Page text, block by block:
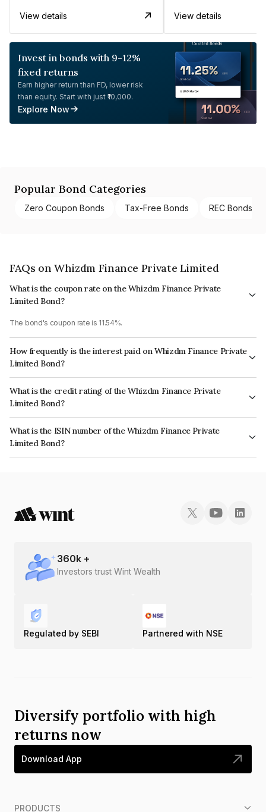
View details View details
Invest in bonds with 9-12%
fixed returns
Earn higher return than FD, lower risk
than equity. Start with just ₹10,000.
Explore Now
Popular Bond Categories
Zero Coupon Bonds Tax-Free Bonds REC Bonds
FAQs on Whizdm Finance Private Limited
What is the coupon rate on the Whizdm Finance Private
Limited Bond?
The bond's coupon rate is 11.54%.
How frequently is the interest paid on Whizdm Finance Private
Limited Bond?
The interest earned from this Bond is paid Monthly.
What is the credit rating of the Whizdm Finance Private
Limited Bond?
The bond has been assigned a credit rating of India RatingsA- which
reflects the issuer's creditworthiness and the likelihood of default.
What is the ISIN number of the Whizdm Finance Private
Limited Bond?
The ISIN number for Whizdm Finance Private Limited is INE0MHC07229.
360k +
Investors trust Wint Wealth
Regulated by SEBI Partnered with NSE
Diversify portfolio with high
returns now
Download App
PRODUCTS